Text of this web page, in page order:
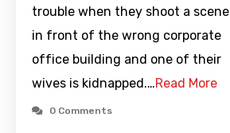
trouble when they shoot a scene
in front of the wrong corporate
office building and one of their
wives is kidnapped.…Read More
0 Comments